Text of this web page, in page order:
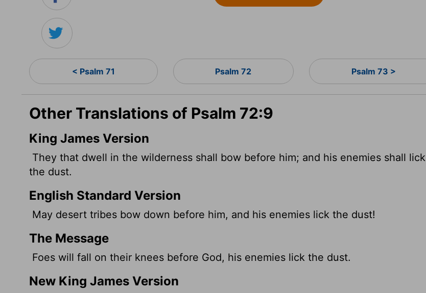
< Psalm 71 Psalm 72 Psalm 73 >
Other Translations of Psalm 72:9
King James Version
They that dwell in the wilderness shall bow before him; and his enemies shall lick
the dust.
English Standard Version
May desert tribes bow down before him, and his enemies lick the dust!
The Message
Foes will fall on their knees before God, his enemies lick the dust.
New King James Version